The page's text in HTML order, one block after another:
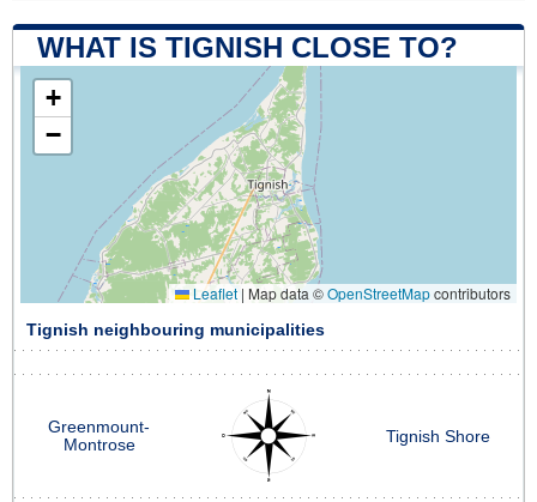
WHAT IS TIGNISH CLOSE TO?
+
−
Leaflet | Map data ©OpenStreetMapcontributors
Tignish neighbouring municipalities
Greenmount-
Montrose
Tignish Shore